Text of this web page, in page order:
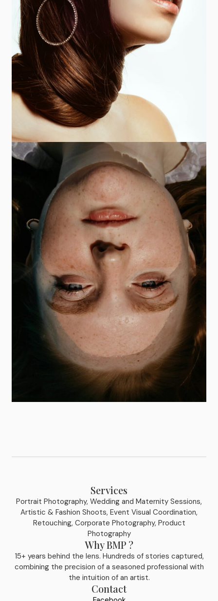
Services
Portrait Photography, Wedding and Maternity Sessions,
Artistic & Fashion Shoots, Event Visual Coordination,
Retouching, Corporate Photography, Product
Photography
Why BMP ?
15+ years behind the lens. Hundreds of stories captured,
combining the precision of a seasoned professional with
the intuition of an artist.
Contact